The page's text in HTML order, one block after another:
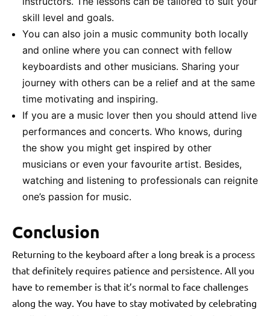
skill level and goals.
You can also join a music community both locally
and online where you can connect with fellow
keyboardists and other musicians. Sharing your
journey with others can be a relief and at the same
time motivating and inspiring.
If you are a music lover then you should attend live
performances and concerts. Who knows, during
the show you might get inspired by other
musicians or even your favourite artist. Besides,
watching and listening to professionals can reignite
one’s passion for music.
Conclusion
Returning to the keyboard after a long break is a process
that definitely requires patience and persistence. All you
have to remember is that it’s normal to face challenges
along the way. You have to stay motivated by celebrating